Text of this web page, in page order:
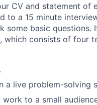
CV and statement of
to a 15 minute
some basic questions.
which consists of four
a live problem-solving
to a small